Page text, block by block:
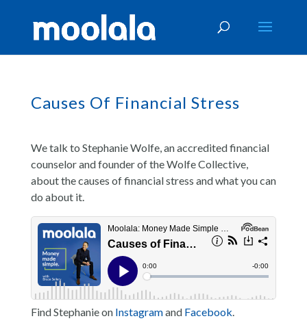
Causes Of Financial Stress
We talk to Stephanie Wolfe, an accredited financial
counselor and founder of the Wolfe Collective,
about the causes of financial stress and what you can
do about it.
Find Stephanie on Instagramand Facebook.